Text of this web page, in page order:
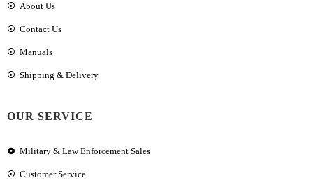
About Us
Contact Us
Manuals
Shipping & Delivery
OUR SERVICE
Military & Law Enforcement Sales
Customer Service